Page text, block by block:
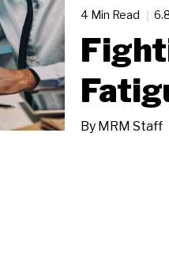
4 Min Read
By MRM Staff